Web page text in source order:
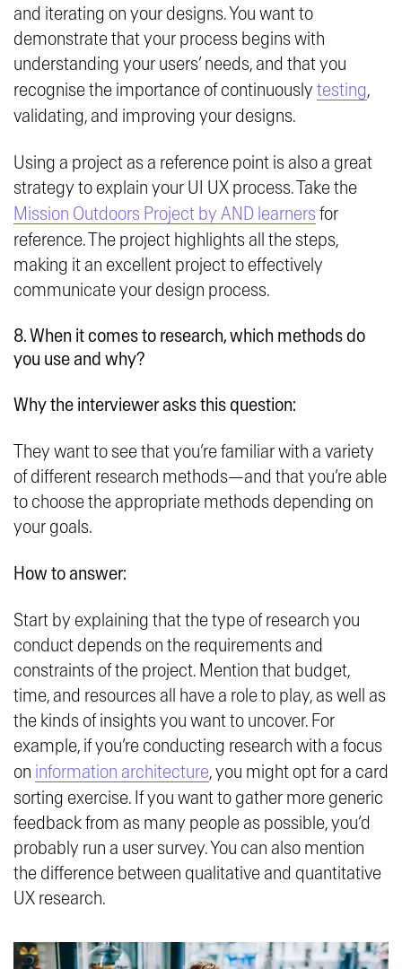
and iterating on your designs. You want to
demonstrate that your process begins with
understanding your users’ needs, and that you
recognise the importance of continuously testing,
validating, and improving your designs.
Using a project as a reference point is also a great
strategy to explain your UI UX process. Take the
Mission Outdoors Project by AND learners for
reference. The project highlights all the steps,
making it an excellent project to effectively
communicate your design process.
8. When it comes to research, which methods do
you use and why?
Why the interviewer asks this question:
They want to see that you’re familiar with a variety
of different research methods—and that you’re able
to choose the appropriate methods depending on
your goals.
How to answer:
Start by explaining that the type of research you
conduct depends on the requirements and
constraints of the project. Mention that budget,
time, and resources all have a role to play, as well as
the kinds of insights you want to uncover. For
example, if you’re conducting research with a focus
on information architecture, you might opt for a card
sorting exercise. If you want to gather more generic
feedback from as many people as possible, you’d
probably run a user survey. You can also mention
the difference between qualitative and quantitative
UX research.